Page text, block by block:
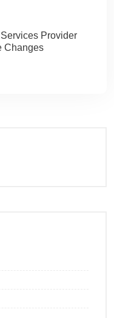
Provider
Changes